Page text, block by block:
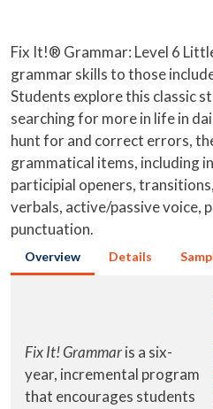
Fix It!® Grammar: Level 6
grammar skills to those
Students explore this classic
searching for more in life in
hunt for and correct errors,
grammatical items, including
participial openers,
verbals, active/passive voice,
punctuation.
Overview Details
Fix It! Grammaris a six-
year, incremental program
that encourages students